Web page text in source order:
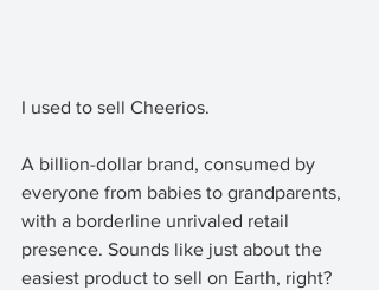
I used to sell Cheerios.
A billion-dollar brand, consumed by
everyone from babies to grandparents,
with a borderline unrivaled retail
presence. Sounds like just about the
easiest product to sell on Earth, right?